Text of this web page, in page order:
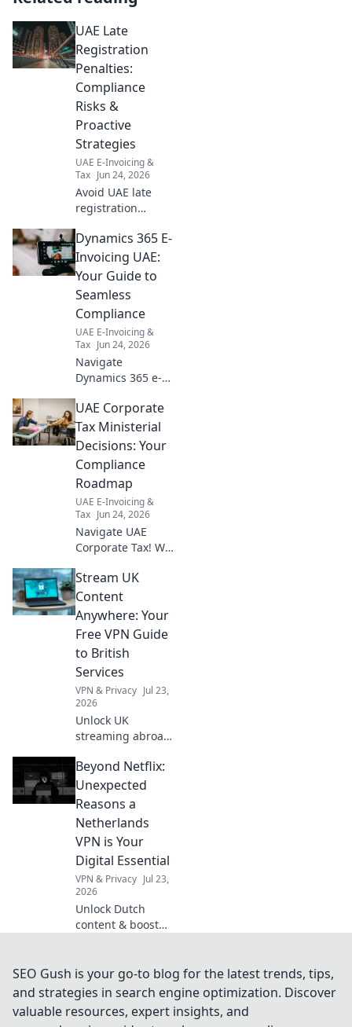
UAE Late
Registration
Penalties:
Compliance
Risks &
Proactive
Strategies
UAE E-Invoicing &
Tax Jun 24, 2026
Avoid UAE late
registration
Understand
compliance risks &
proactive
compliant and
avoid fines.
Dynamics 365 E-
Invoicing UAE:
Your Guide to
Seamless
Compliance
UAE E-Invoicing &
Tax Jun 24, 2026
Navigate
Dynamics 365 e-
effortlessly! Your
guide to seamless
compliance and
operations awaits.
Click for success!
UAE Corporate
Tax Ministerial
Decisions: Your
Compliance
Roadmap
UAE E-Invoicing &
Tax Jun 24, 2026
Navigate UAE
Corporate Tax! We
Ministerial
Decisions, giving
you a clear
roadmap for
compliance. Stay
informed, avoid
penalties.
Stream UK
Content
Anywhere: Your
Free VPN Guide
to British
Services
VPN & Privacy Jul 23,
2026
Unlock UK
streaming abroad!
BBC iPlayer, ITVX,
and more. Watch
British TV
Beyond Netflix:
Unexpected
Reasons a
Netherlands
VPN is Your
Digital Essential
VPN & Privacy Jul 23,
2026
Unlock Dutch
content & boost
is your digital
must-have.
SEO Gush is your go-to blog for the latest trends, tips,
and strategies in search engine optimization. Discover
valuable resources, expert insights, and